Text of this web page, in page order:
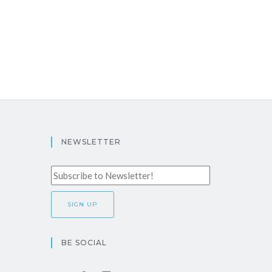
NEWSLETTER
BE SOCIAL